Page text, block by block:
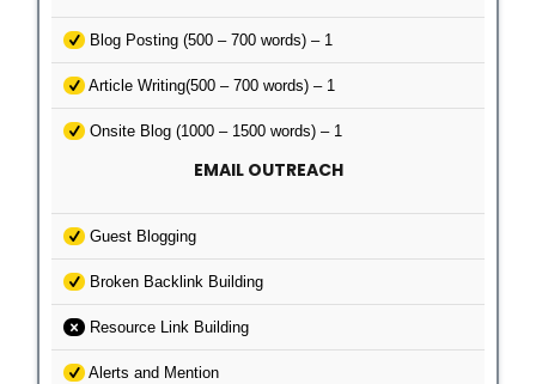
Blog Posting (500 – 700 words) – 1
Article Writing(500 – 700 words) – 1
Onsite Blog (1000 – 1500 words) – 1
EMAIL OUTREACH
Guest Blogging
Broken Backlink Building
Resource Link Building
Alerts and Mention